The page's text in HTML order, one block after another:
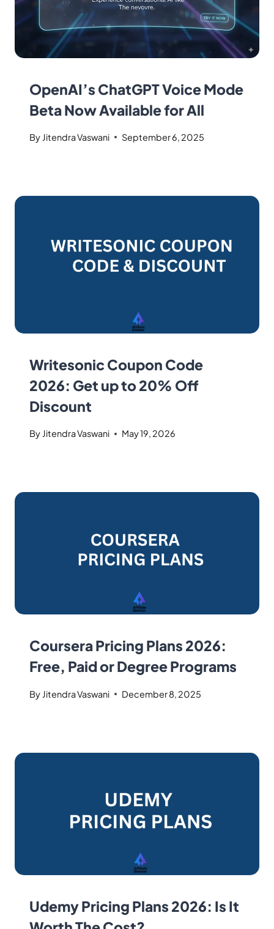
OpenAI’s ChatGPT Voice Mode
Beta Now Available for All
By Jitendra Vaswani September 6, 2025
Writesonic Coupon Code
2026: Get up to 20% Off
Discount
By Jitendra Vaswani May 19, 2026
Coursera Pricing Plans 2026:
Free, Paid or Degree Programs
By Jitendra Vaswani December 8, 2025
Udemy Pricing Plans 2026: Is It